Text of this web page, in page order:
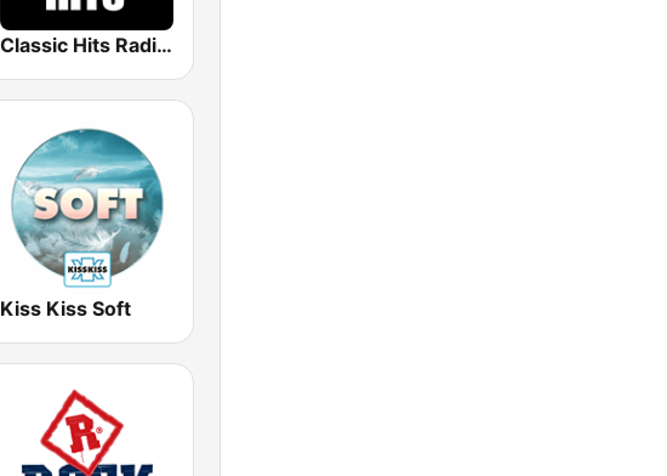
Classic Hits Radio UK
Kiss Kiss Soft